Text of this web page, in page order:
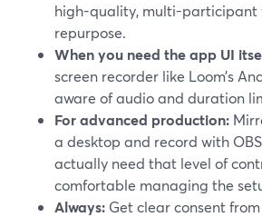
high-quality, multi-participant
repurpose.
When you need the app UI
screen recorder like Loom’s
aware of audio and duration
For advanced production:
a desktop and record with
actually need that level of
comfortable managing the
Always: Get clear consent